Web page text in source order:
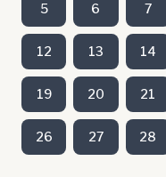
5 6 7
12 13 14
19 20 21
26 27 28